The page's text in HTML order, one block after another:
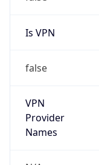
Is VPN
false
VPN
Provider
Names